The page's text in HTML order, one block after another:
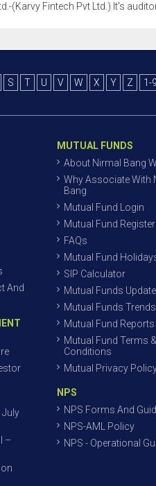
(Karvy Fintech Pvt Ltd.) It's
S T U V W X Y Z 1-9
And
July
–
MUTUAL FUNDS
About Nirmal Bang
Why Associate With
Bang
Mutual Fund Login
Mutual Fund Register
FAQs
Mutual Fund
SIP Calculator
Mutual Funds
Mutual Funds Trends
Mutual Fund Reports
Mutual Fund Terms &
Conditions
Mutual Privacy
NPS
NPS Forms And
NPS-AML Policy
NPS - Operational